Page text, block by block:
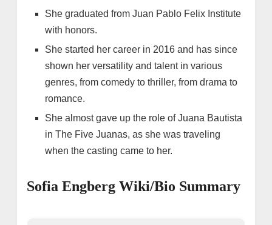
She graduated from Juan Pablo Felix Institute
with honors.
She started her career in 2016 and has since
shown her versatility and talent in various
genres, from comedy to thriller, from drama to
romance.
She almost gave up the role of Juana Bautista
in The Five Juanas, as she was traveling
when the casting came to her.
Sofia Engberg Wiki/Bio Summary